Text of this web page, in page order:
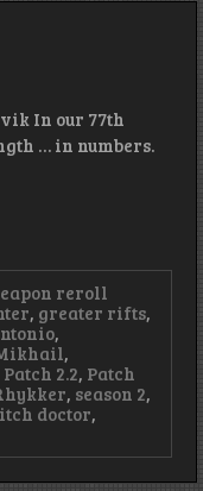
In our 77th
… in numbers.
reroll
, greater rifts,
,
,
Patch 2.2, Patch
, season 2,
doctor,